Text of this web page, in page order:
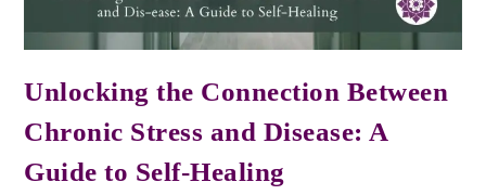
Unlocking the Connection Between
Chronic Stress and Disease: A
Guide to Self-Healing